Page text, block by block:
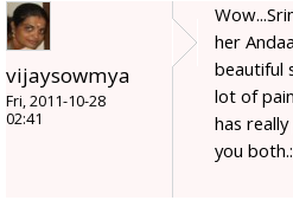
vijaysowmya
Fri, 2011-10-28
02:41
her
beautiful
lot of
has
you